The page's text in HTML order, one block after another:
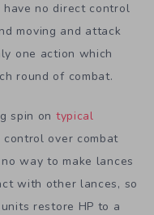
have no direct control
moving and attack
one action which
round of combat.
spin on typical
over combat
way to make lances
with other lances, so
restore HP to a